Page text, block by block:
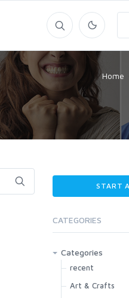
Home
START
CATEGORIES
Categories
recent
Art & Crafts